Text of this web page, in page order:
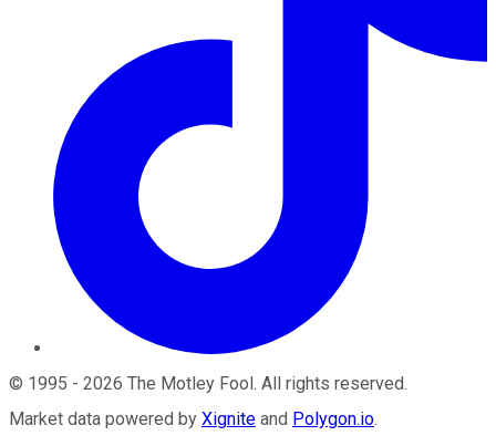
© 1995 - 2026 The Motley Fool. All rights reserved.
Market data powered by Xignite and Polygon.io.